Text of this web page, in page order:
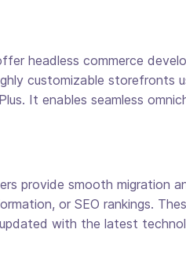
headless commerce
customizable storefronts
It enables seamless
provide smooth migration
or SEO rankings.
with the latest